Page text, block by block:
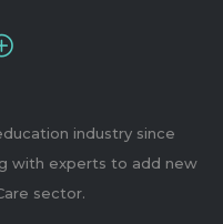
industry since
with experts to add new
sector.